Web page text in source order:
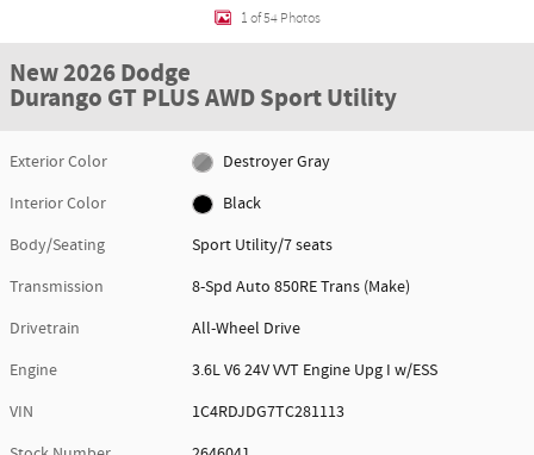
1 of 54 Photos
New 2026 Dodge
Durango GT PLUS AWD Sport Utility
Exterior Color
Destroyer Gray
Interior Color
Black
Body/Seating
Sport Utility/7 seats
Transmission
8-Spd Auto 850RE Trans (Make)
Drivetrain
All-Wheel Drive
Engine
3.6L V6 24V VVT Engine Upg I w/ESS
VIN
1C4RDJDG7TC281113